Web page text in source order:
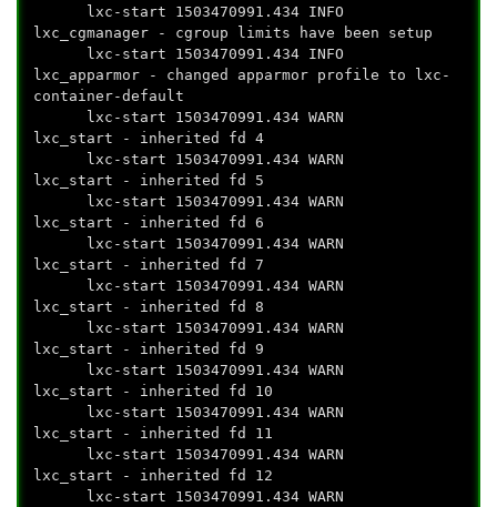
lxc-start 1503470991.434 INFO
lxc_cgmanager - cgroup limits have been setup
lxc-start 1503470991.434 INFO
lxc_apparmor - changed apparmor profile to lxc-
container-default
lxc-start 1503470991.434 WARN
lxc_start - inherited fd 4
lxc-start 1503470991.434 WARN
lxc_start - inherited fd 5
lxc-start 1503470991.434 WARN
lxc_start - inherited fd 6
lxc-start 1503470991.434 WARN
lxc_start - inherited fd 7
lxc-start 1503470991.434 WARN
lxc_start - inherited fd 8
lxc-start 1503470991.434 WARN
lxc_start - inherited fd 9
lxc-start 1503470991.434 WARN
lxc_start - inherited fd 10
lxc-start 1503470991.434 WARN
lxc_start - inherited fd 11
lxc-start 1503470991.434 WARN
lxc_start - inherited fd 12
lxc-start 1503470991.434 WARN